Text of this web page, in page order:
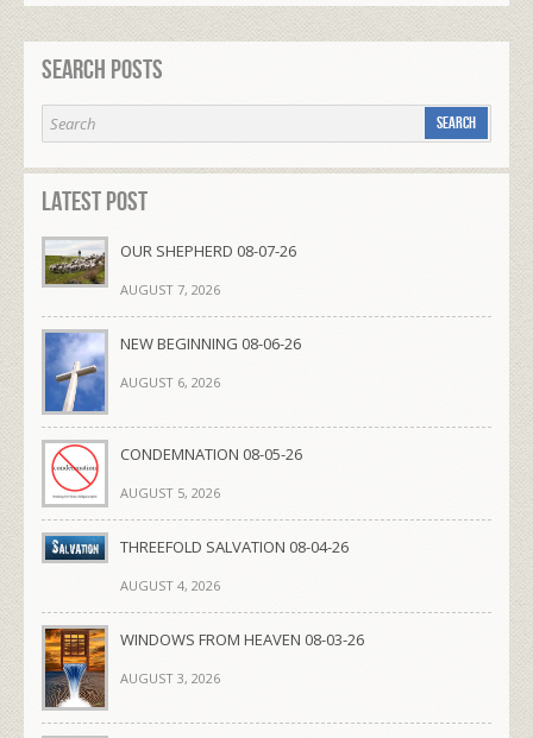
Search Posts
Latest Post
OUR SHEPHERD 08-07-26
AUGUST 7, 2026
NEW BEGINNING 08-06-26
AUGUST 6, 2026
CONDEMNATION 08-05-26
AUGUST 5, 2026
THREEFOLD SALVATION 08-04-26
AUGUST 4, 2026
WINDOWS FROM HEAVEN 08-03-26
AUGUST 3, 2026